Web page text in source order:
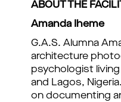
ABOUT THE
Amanda Iheme
G.A.S. Alumna
architecture
psychologist
and Lagos,
on documenting